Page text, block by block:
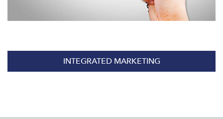
INTEGRATED MARKETING